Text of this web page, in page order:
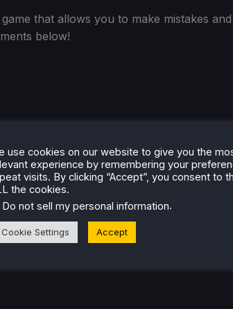
that allows you to make mistakes and
below!
use cookies on our website to give you the
experience by remembering your
visits. By clicking “Accept”, you consent to
the cookies.
Do not sell my personal information.
Cookie Settings Accept